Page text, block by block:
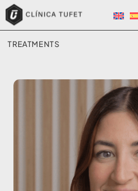
TREATMENTS